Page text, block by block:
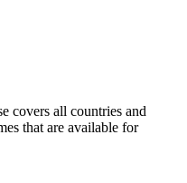
covers all countries and
that are available for